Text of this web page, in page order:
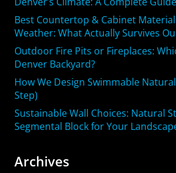
Best Countertop & Cabinet
Weather: What Actually Survives
Outdoor Fire Pits or Fireplaces:
Denver Backyard?
How We Design Swimmable
Step)
Sustainable Wall Choices: Natural
Segmental Block for Your
Archives